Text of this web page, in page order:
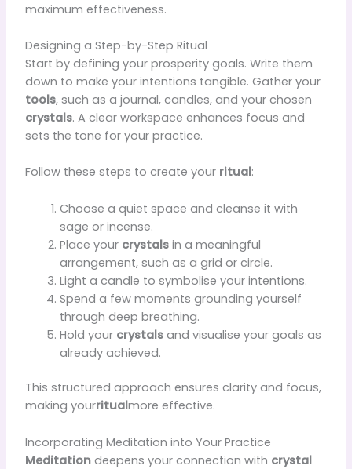
maximum effectiveness.
Designing a Step-by-Step Ritual
Start by defining your prosperity goals. Write them
down to make your intentions tangible. Gather your
tools, such as a journal, candles, and your chosen
crystals. A clear workspace enhances focus and
sets the tone for your practice.
Follow these steps to create your ritual:
Choose a quiet space and cleanse it with
sage or incense.
Place your crystalsin a meaningful
arrangement, such as a grid or circle.
Light a candle to symbolise your intentions.
Spend a few moments grounding yourself
through deep breathing.
Hold your crystalsand visualise your goals as
already achieved.
This structured approach ensures clarity and focus,
making yourritualmore effective.
Incorporating Meditation into Your Practice
Meditationdeepens your connection with crystal